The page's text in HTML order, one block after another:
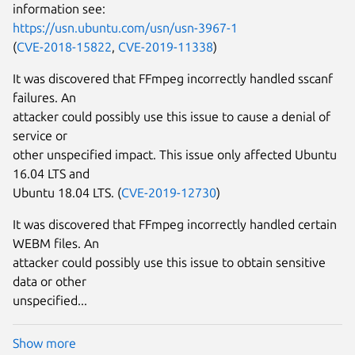
information see:
https://usn.ubuntu.com/usn/usn-3967-1
(CVE-2018-15822, CVE-2019-11338)
It was discovered that FFmpeg incorrectly handled sscanf
failures. An
attacker could possibly use this issue to cause a denial of
service or
other unspecified impact. This issue only affected Ubuntu
16.04 LTS and
Ubuntu 18.04 LTS. (CVE-2019-12730)
It was discovered that FFmpeg incorrectly handled certain
WEBM files. An
attacker could possibly use this issue to obtain sensitive
data or other
unspecified...
Show more